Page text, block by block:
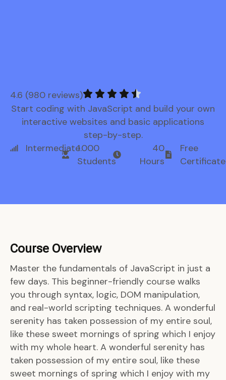
4.6 (980 reviews)
Start coding with JavaScript and build your own
interactive websites and basic applications
step-by-step.
Intermediate1.000
Students
40
Hours
Free
Certificate
Course Overview
Master the fundamentals of JavaScript in just a
few days. This beginner-friendly course walks
you through syntax, logic, DOM manipulation,
and real-world scripting techniques. A wonderful
serenity has taken possession of my entire soul,
like these sweet mornings of spring which I enjoy
with my whole heart. A wonderful serenity has
taken possession of my entire soul, like these
sweet mornings of spring which I enjoy with my